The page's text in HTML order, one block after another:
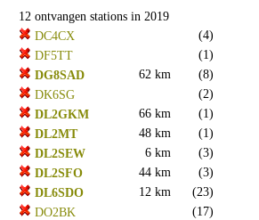
12 ontvangen stations in 2019
DC4CX
(4)
DF5TT
(1)
DG8SAD
62 km
(8)
DK6SG
(2)
DL2GKM
66 km
(1)
DL2MT
48 km
(1)
DL2SEW
6 km
(3)
DL2SFO
44 km
(3)
DL6SDO
12 km
(23)
DO2BK
(17)